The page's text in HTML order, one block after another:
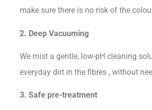
make sure there is no risk of the
2. Deep Vacuuming
We mist a gentle, low-pH cleaning
everyday dirt in the fibres , without
3. Safe pre-treatment